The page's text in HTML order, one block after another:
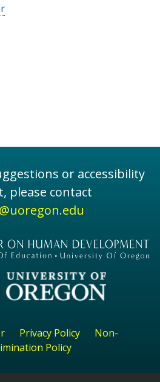
or accessibility
please contact
Privacy Policy
Non-
Policy